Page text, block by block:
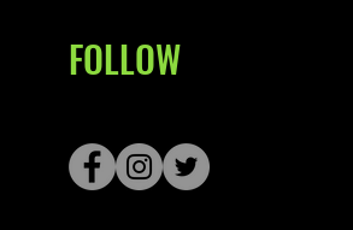
FOLLOW